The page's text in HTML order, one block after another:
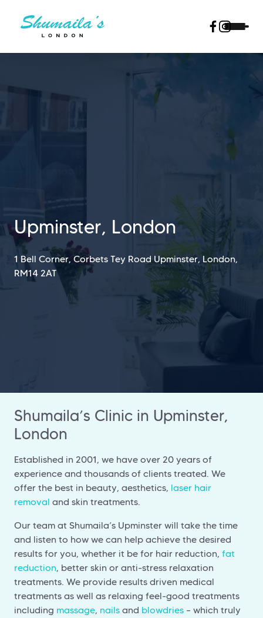
Upminster, London
1 Bell Corner, Corbets Tey Road Upminster, London,
RM14 2AT
Shumaila’s Clinic in Upminster,
London
Established in 2001, we have over 20 years of
experience and thousands of clients treated. We
offer the best in beauty, aesthetics, laser hair
removal and skin treatments.
Our team at Shumaila’s Upminster will take the time
and listen to how we can help achieve the desired
results for you, whether it be for hair reduction, fat
reduction, better skin or anti-stress relaxation
treatments. We provide results driven medical
treatments as well as relaxing feel-good treatments
including massage, nails and blowdries – which truly